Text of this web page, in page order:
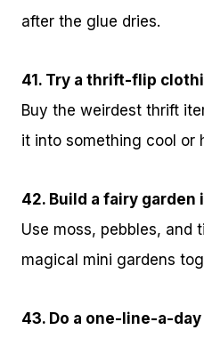
after the glue dries.
41. Try a thrift-flip
Buy the weirdest thrift
it into something cool or
42. Build a fairy garden
Use moss, pebbles, and
magical mini gardens
43. Do a one-line-a-